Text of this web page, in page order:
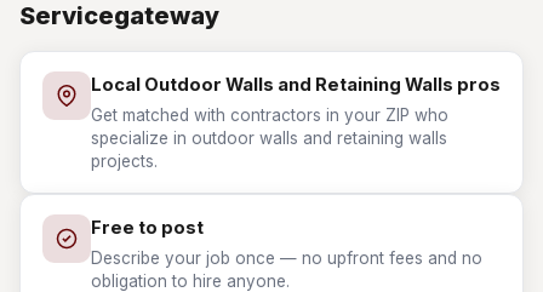
Servicegateway
Local Outdoor Walls and Retaining Walls pros
Get matched with contractors in your ZIP who
specialize in outdoor walls and retaining walls
projects.
Free to post
Describe your job once — no upfront fees and no
obligation to hire anyone.